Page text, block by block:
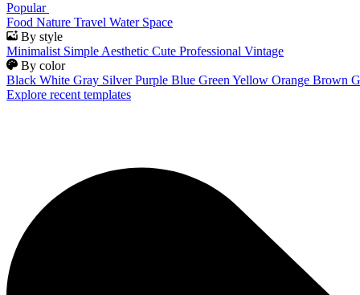
Popular
Food Nature Travel Water Space
By style
Minimalist Simple Aesthetic Cute Professional Vintage
By color
Black White Gray Silver Purple Blue Green Yellow Orange Brown
Explore recent templates